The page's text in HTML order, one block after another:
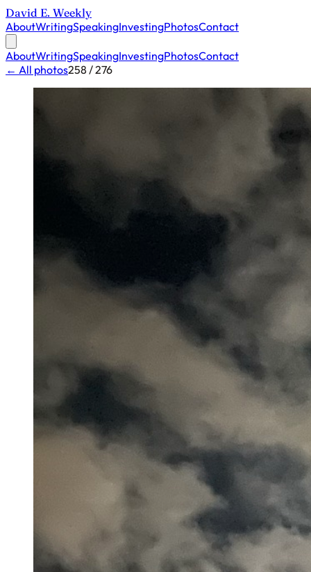
David E. Weekly
AboutWritingSpeakingInvestingPhotosContact
AboutWritingSpeakingInvestingPhotosContact
← All photos258 / 276